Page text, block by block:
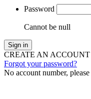
Password
Cannot be null
Sign in
CREATE AN ACCOUNT
Forgot your password?
No account number, please